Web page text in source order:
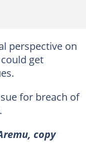
perspective on
get
for breach of
copy